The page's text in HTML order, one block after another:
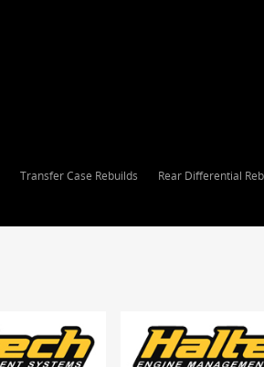
Transfer Case Rebuilds Rear Differential